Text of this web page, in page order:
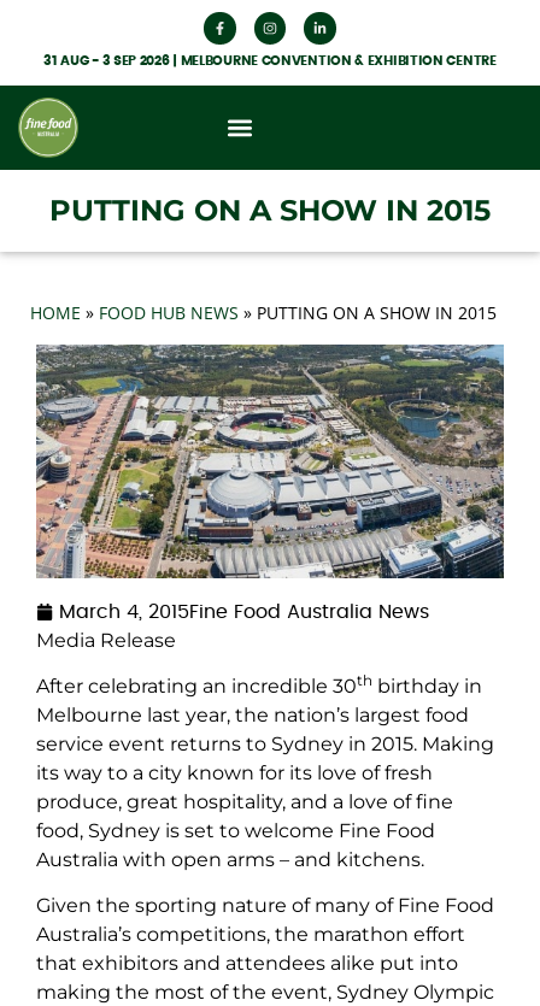
31 AUG - 3 SEP 2026 | MELBOURNE CONVENTION & EXHIBITION CENTRE
PUTTING ON A SHOW IN 2015
HOME » FOOD HUB NEWS » PUTTING ON A SHOW IN 2015
March 4, 2015Fine Food Australia News
Media Release
After celebrating an incredible 30th birthday in
Melbourne last year, the nation’s largest food
service event returns to Sydney in 2015. Making
its way to a city known for its love of fresh
produce, great hospitality, and a love of fine
food, Sydney is set to welcome Fine Food
Australia with open arms – and kitchens.
Given the sporting nature of many of Fine Food
Australia’s competitions, the marathon effort
that exhibitors and attendees alike put into
making the most of the event, Sydney Olympic